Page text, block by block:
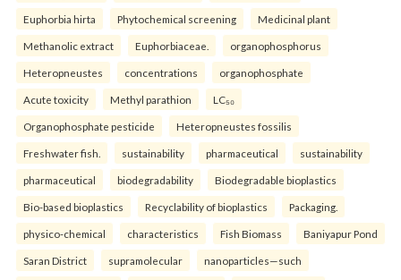
Euphorbia hirta Phytochemical screening Medicinal plant
Methanolic extract Euphorbiaceae. organophosphorus
Heteropneustes concentrations organophosphate
Acute toxicity Methyl parathion LC₅₀
Organophosphate pesticide Heteropneustes fossilis
Freshwater fish. sustainability pharmaceutical sustainability
pharmaceutical biodegradability Biodegradable bioplastics
Bio-based bioplastics Recyclability of bioplastics Packaging.
physico-chemical characteristics Fish Biomass Baniyapur Pond
Saran District supramolecular nanoparticles—such